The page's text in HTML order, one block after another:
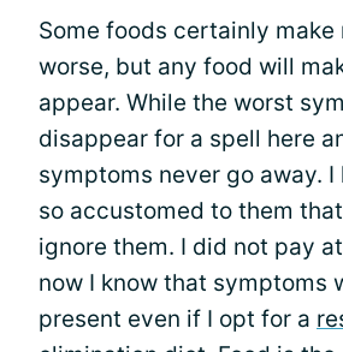
Some foods certainly
worse, but any food will
appear. While the worst
disappear for a spell here
symptoms never go away. I
so accustomed to them
ignore them. I did not pay
now I know that symptoms
present even if I opt for a